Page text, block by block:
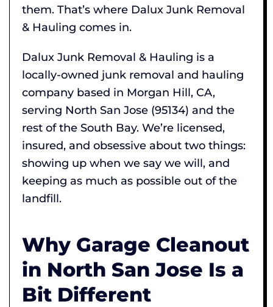
them. That’s where Dalux Junk Removal
& Hauling comes in.
Dalux Junk Removal & Hauling is a
locally-owned junk removal and hauling
company based in Morgan Hill, CA,
serving North San Jose (95134) and the
rest of the South Bay. We’re licensed,
insured, and obsessive about two things:
showing up when we say we will, and
keeping as much as possible out of the
landfill.
Why Garage Cleanout
in North San Jose Is a
Bit Different